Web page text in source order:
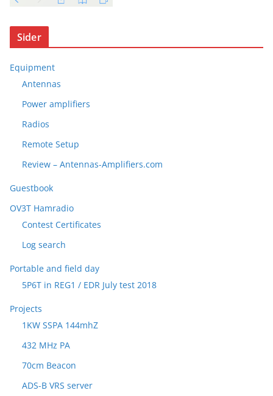
Sider
Equipment
Antennas
Power amplifiers
Radios
Remote Setup
Review – Antennas-Amplifiers.com
Guestbook
OV3T Hamradio
Contest Certificates
Log search
Portable and field day
5P6T in REG1 / EDR July test 2018
Projects
1KW SSPA 144mhZ
432 MHz PA
70cm Beacon
ADS-B VRS server